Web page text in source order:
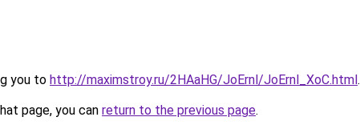
you to http://maximstroy.ru/2HAaHG/JoErnl/JoErnl_XoC.html.
page, you can return to the previous page.